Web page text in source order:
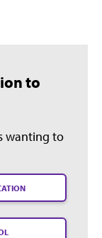
to
wanting to